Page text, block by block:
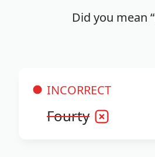
Did you mean
INCORRECT
Fourty